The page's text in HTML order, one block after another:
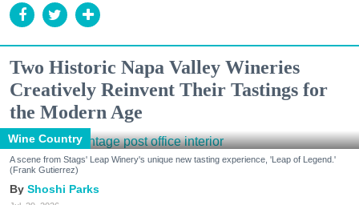
Two Historic Napa Valley Wineries
Creatively Reinvent Their Tastings for
the Modern Age
Wine Country
A scene from Stags' Leap Winery's unique new tasting experience, 'Leap of Legend.'
(Frank Gutierrez)
Shoshi Parks